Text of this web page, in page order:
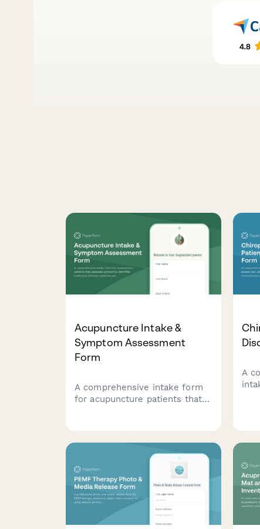
Acupuncture Intake &
Symptom Assessment
Form
A comprehensive intake form
for acupuncture patients that
A